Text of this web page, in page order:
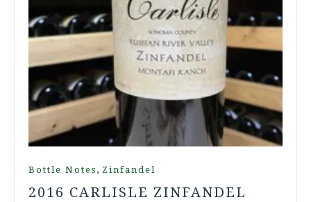
Bottle Notes , Zinfandel
2016 CARLISLE ZINFANDEL